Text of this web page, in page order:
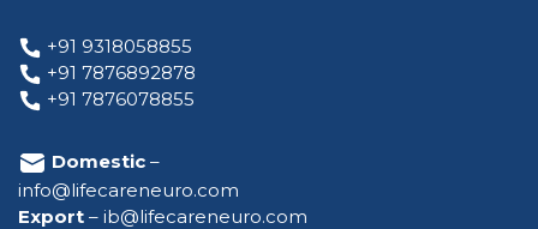
+91 9318058855
+91 7876892878
+91 7876078855
Domestic –
info@lifecareneuro.com
Export – ib@lifecareneuro.com